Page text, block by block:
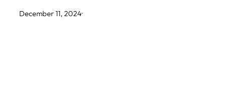
December 11, 2024·